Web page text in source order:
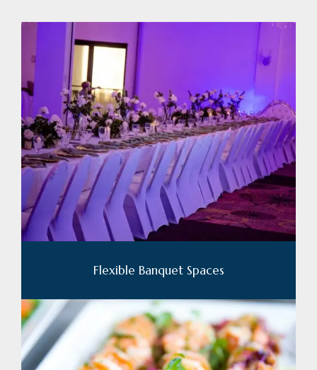
Flexible Banquet Spaces